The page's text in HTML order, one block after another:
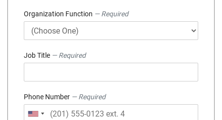
Organization Function — Required
Job Title — Required
Phone Number — Required